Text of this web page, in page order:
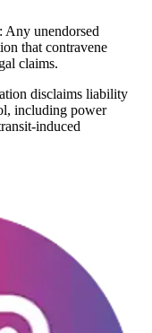
Any unendorsed
that contravene
claims.
disclaims liability
including power
induced